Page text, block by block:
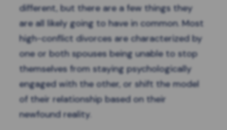
different, but there are a few things they
are all likely going to have in common. Most
high-conflict divorces are characterized by
one or both spouses being unable to stop
themselves from staying psychologically
engaged with the other, or shift the model
of their relationship based on their
newfound reality.